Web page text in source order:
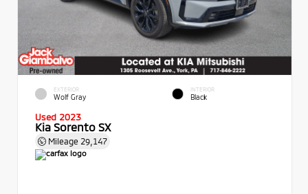
EXTERIOR
Wolf Gray
INTERIOR
Black
Used 2023
Kia Sorento SX
Mileage 29,147